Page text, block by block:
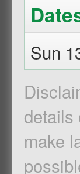
Sun
details
make